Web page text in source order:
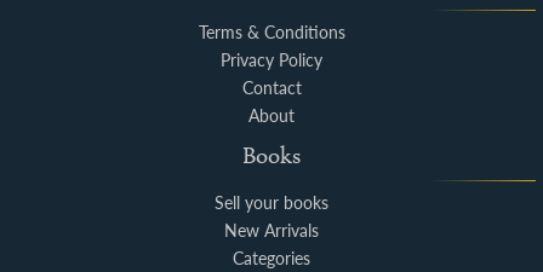
Terms & Conditions
Privacy Policy
Contact
About
Books
Sell your books
New Arrivals
Categories